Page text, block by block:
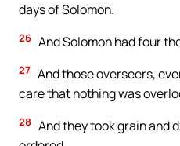
days of Solomon.
26 And Solomon had four
27 And those overseers,
care that nothing was
28 And they took grain and